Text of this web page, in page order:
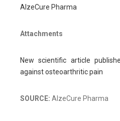
AlzeCure Pharma
Attachments
New scientific article
against osteoarthritic pain
SOURCE: AlzeCure Pharma